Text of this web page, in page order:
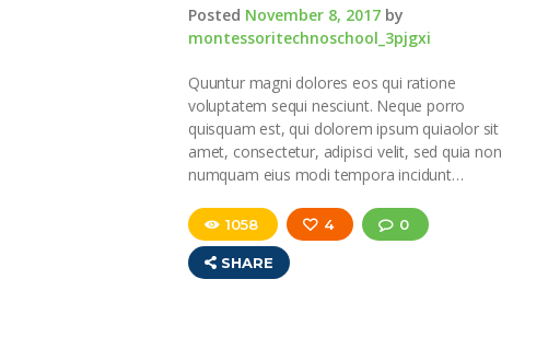
Posted November 8, 2017 by
montessoritechnoschool_3pjgxi
Quuntur magni dolores eos qui ratione
voluptatem sequi nesciunt. Neque porro
quisquam est, qui dolorem ipsum quiaolor sit
amet, consectetur, adipisci velit, sed quia non
numquam eius modi tempora incidunt…
1058 4 0
SHARE